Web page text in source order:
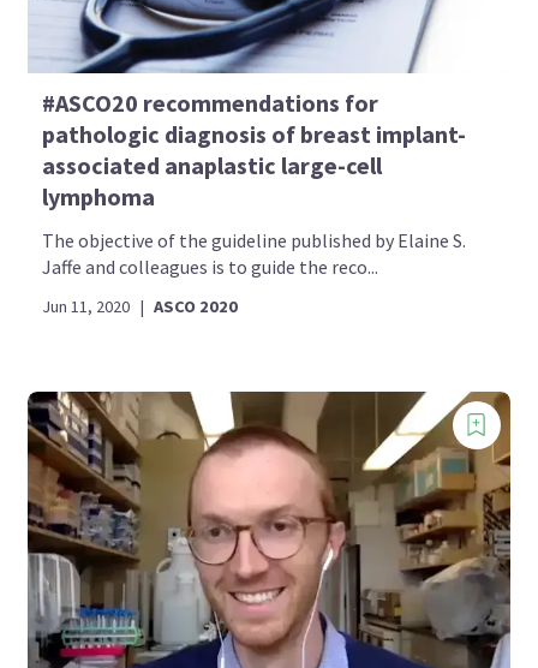
#ASCO20 recommendations for
pathologic diagnosis of breast implant-
associated anaplastic large-cell
lymphoma
The objective of the guideline published by Elaine S.
Jaffe and colleagues is to guide the reco...
Jun 11, 2020 | ASCO 2020